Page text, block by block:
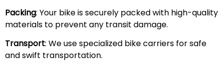
Packing: Your bike is securely packed with high-quality
materials to prevent any transit damage.
Transport: We use specialized bike carriers for safe
and swift transportation.